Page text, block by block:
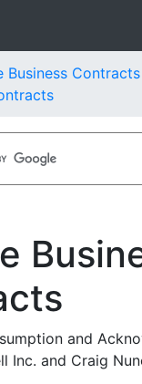
Business Contracts
and
Inc. and Craig